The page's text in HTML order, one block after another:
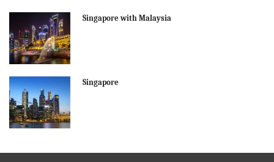
Singapore with Malaysia
Singapore